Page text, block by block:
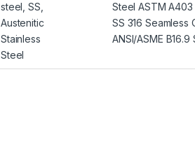
steel, SS,
Austenitic
Stainless
Steel
Steel ASTM A403
SS 316 Seamless
ANSI/ASME